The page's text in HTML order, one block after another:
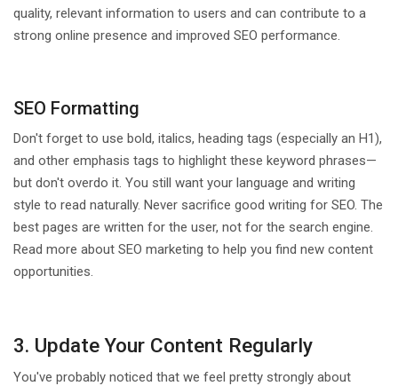
quality, relevant information to users and can contribute to a
strong online presence and improved SEO performance.
SEO Formatting
Don't forget to use bold, italics, heading tags (especially an H1),
and other emphasis tags to highlight these keyword phrases—
but don't overdo it. You still want your language and writing
style to read naturally. Never sacrifice good writing for SEO. The
best pages are written for the user, not for the search engine.
Read more about SEO marketing to help you find new content
opportunities.
3. Update Your Content Regularly
You've probably noticed that we feel pretty strongly about